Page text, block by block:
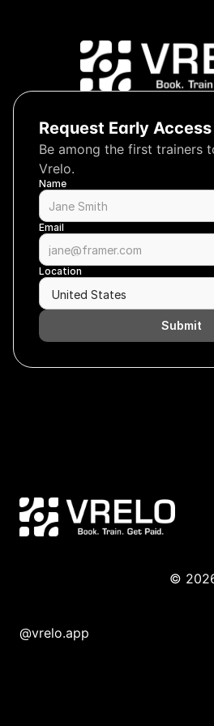
Request Early Access
Be among the first trainers
Vrelo.
Name
Email
Location
Submit
©
@vrelo.app